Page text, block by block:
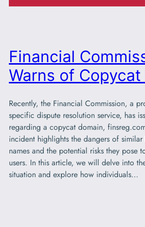
Financial
Warns of Copycat
Recently, the Financial Commission, a
specific dispute resolution service, has
regarding a copycat domain,
incident highlights the dangers of
names and the potential risks they pose
users. In this article, we will delve into
situation and explore how individuals…